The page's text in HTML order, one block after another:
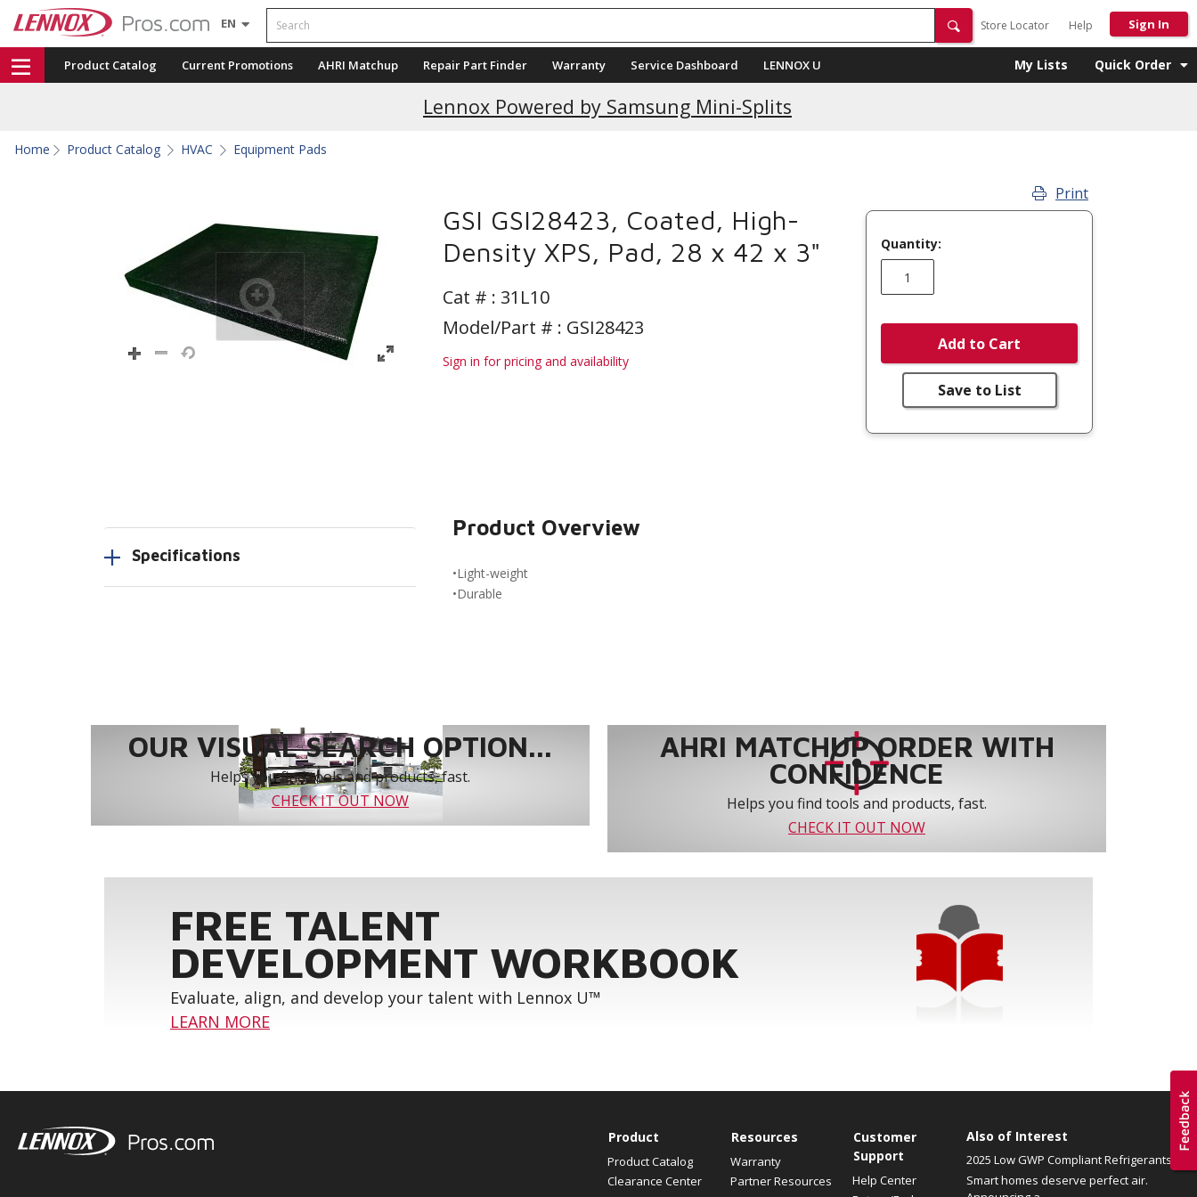
EN Search
Store Locator Help Sign In
Product Catalog Current Promotions AHRI Matchup Repair Part Finder Warranty Service Dashboard LENNOX U My Lists Quick Order
Lennox Powered by Samsung Mini-Splits
Home Product Catalog HVAC Equipment Pads
GSI GSI28423, Coated, High-
Density XPS, Pad, 28 x 42 x 3"
Cat # : 31L10
Model/Part # : GSI28423
Sign in for pricing and availability
Print
Quantity:
Add to Cart
Save to List
Specifications
Product Overview
•Light-weight
•Durable
OUR VISUAL SEARCH OPTION...
Helps you find tools and products, fast.
CHECK IT OUT NOW
AHRI MATCHUP ORDER WITH
CONFIDENCE
Helps you find tools and products, fast.
CHECK IT OUT NOW
FREE TALENT
DEVELOPMENT WORKBOOK
Evaluate, align, and develop your talent with Lennox U™
LEARN MORE
Product
Product Catalog
Clearance Center
Resources
Warranty
Partner Resources
Customer
Support
Help Center
Also of Interest
2025 Low GWP Compliant Refrigerants
Smart homes deserve perfect air.